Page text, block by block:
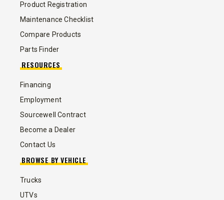
Product Registration
Maintenance Checklist
Compare Products
Parts Finder
RESOURCES
Financing
Employment
Sourcewell Contract
Become a Dealer
Contact Us
BROWSE BY VEHICLE
Trucks
UTVs